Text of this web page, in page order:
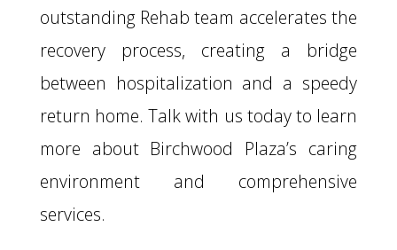
outstanding Rehab team accelerates the
recovery process, creating a bridge
between hospitalization and a speedy
return home. Talk with us today to learn
more about Birchwood Plaza’s caring
environment and comprehensive
services.